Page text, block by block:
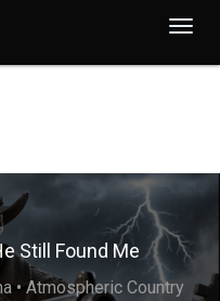
Still Found Me
• Atmospheric Country